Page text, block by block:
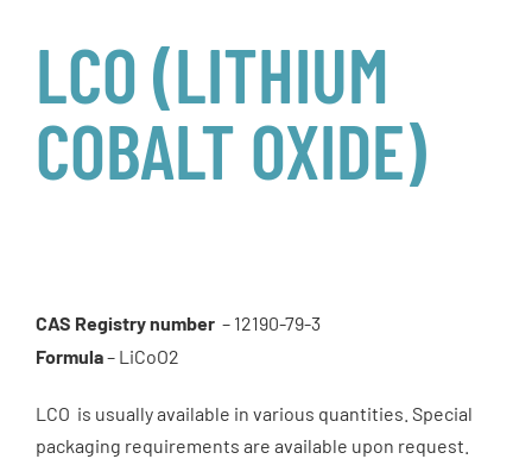
LCO (LITHIUM
COBALT OXIDE)
CAS Registry number – 12190-79-3
Formula– LiCoO2
LCO is usually available in various quantities. Special
packaging requirements are available upon request.